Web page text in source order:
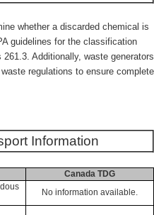
whether a discarded chemical is
guidelines for the classification
Additionally, waste generators
regulations to ensure complete
Information
Canada TDG
No information available.